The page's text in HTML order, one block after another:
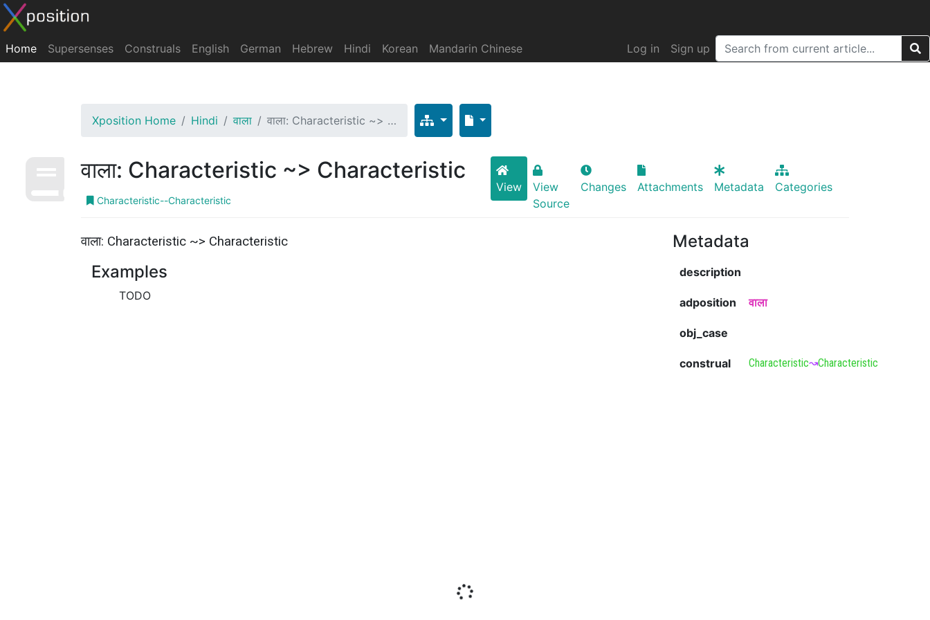
Home Supersenses Construals English German Hebrew Hindi Korean Mandarin Chinese Log in Sign up
Xposition Home Hindi वाला वाला: Characteristic ~> …
वाला: Characteristic ~> Characteristic
Characteristic--Characteristic
View
View
Source
Changes Attachments Metadata Categories
वाला: Characteristic ~> Characteristic
Examples
TODO
Metadata
description
adposition वाला
obj_case
construal Characteristic↝Characteristic